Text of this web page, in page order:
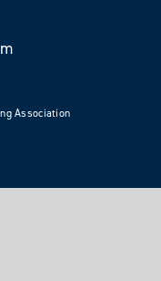
Association